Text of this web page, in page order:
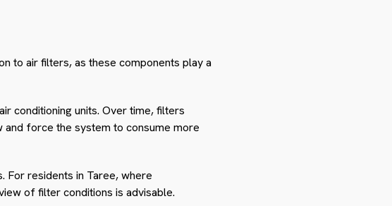
to air filters, as these components play a
conditioning units. Over time, filters
force the system to consume more
For residents in Taree, where
of filter conditions is advisable.